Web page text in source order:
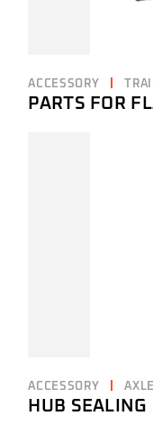
ACCESSORY
PARTS FOR
ACCESSORY
HUB SEALING